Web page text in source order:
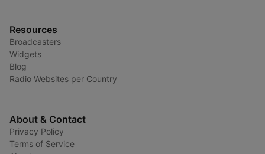
Resources
Broadcasters
Widgets
Blog
Radio Websites per Country
About & Contact
Privacy Policy
Terms of Service